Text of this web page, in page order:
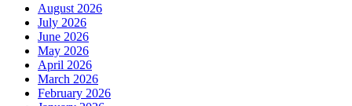
August 2026
July 2026
June 2026
May 2026
April 2026
March 2026
February 2026